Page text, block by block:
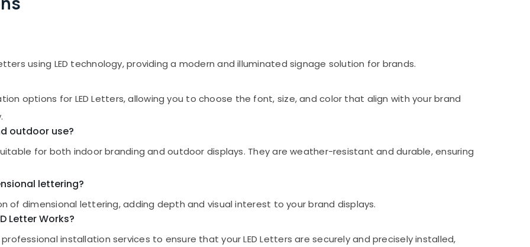
using LED technology, providing a modern and illuminated signage solution for brands.
options for LED Letters, allowing you to choose the font, size, and color that align with your brand
outdoor use?
for both indoor branding and outdoor displays. They are weather-resistant and durable, ensuring
lettering?
of dimensional lettering, adding depth and visual interest to your brand displays.
Letter Works?
installation services to ensure that your LED Letters are securely and precisely installed,